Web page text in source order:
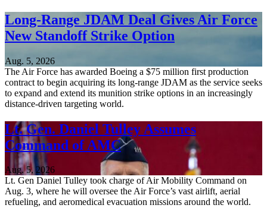
Long-Range JDAM Deal Gives Air Force
New Standoff Strike Option
Aug. 5, 2026
The Air Force has awarded Boeing a $75 million first production
contract to begin acquiring its long-range JDAM as the service seeks
to expand and extend its munition strike options in an increasingly
distance-driven targeting world.
Lt. Gen. Daniel Tulley Assumes
Command of AMC
Aug. 5, 2026
Lt. Gen Daniel Tulley took charge of Air Mobility Command on
Aug. 3, where he will oversee the Air Force’s vast airlift, aerial
refueling, and aeromedical evacuation missions around the world.